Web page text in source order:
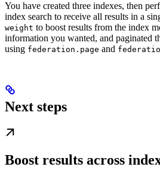
You have created three indexes, then
index search to receive all results in a
weight to boost results from the index
information you wanted, and paginated
using federation.page and
Next steps
Boost results across